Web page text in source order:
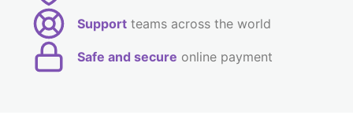
Support teams across the world
Safe and secure online payment